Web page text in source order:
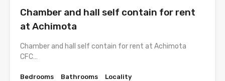
Chamber and hall self contain for rent
at Achimota
Chamber and hall self contain for rent at Achimota
CFC…
Bedrooms
Bathrooms
Locality